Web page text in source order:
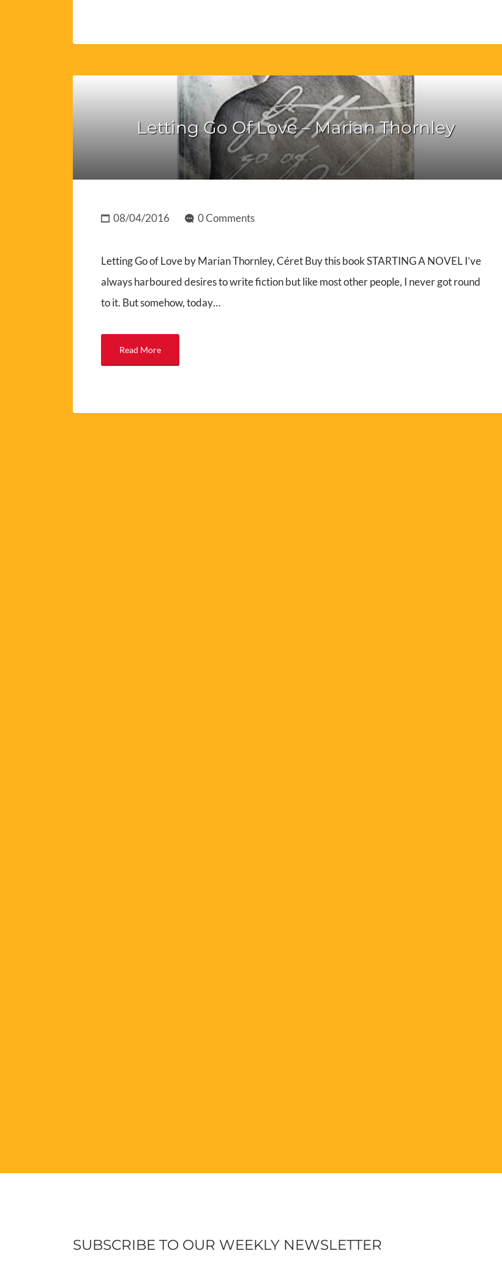
Letting Go Of Love – Marian Thornley
08/04/2016 0 Comments
Letting Go of Love by Marian Thornley, Céret Buy this book STARTING A NOVEL I’ve
always harboured desires to write fiction but like most other people, I never got round
to it. But somehow, today…
Read More
SUBSCRIBE TO OUR WEEKLY NEWSLETTER